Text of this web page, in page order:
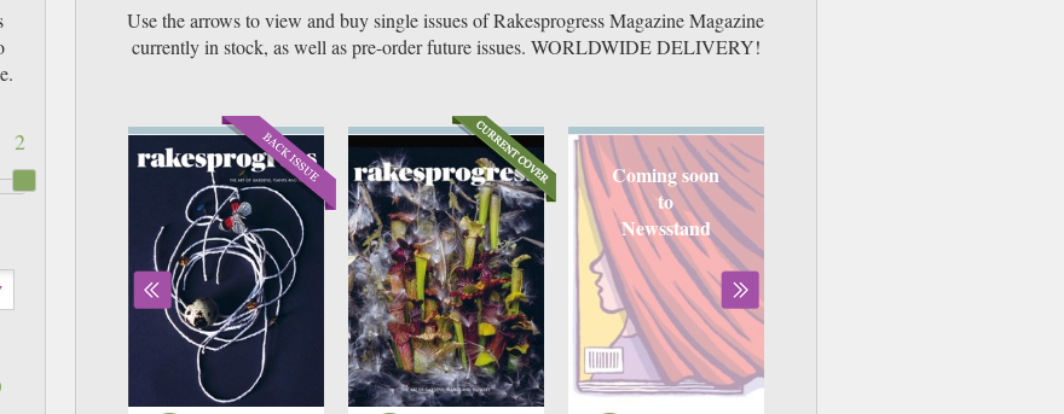
2
Use the arrows to view and buy single issues of Rakesprogress Magazine Magazine
currently in stock, as well as pre-order future issues. WORLDWIDE DELIVERY!
Coming soon
to
Newsstand